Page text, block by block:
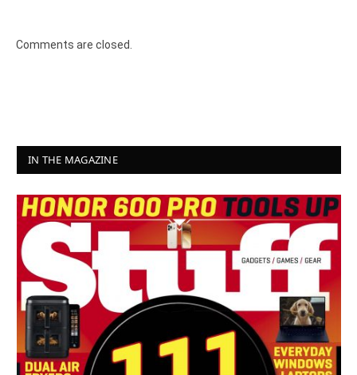
Comments are closed.
IN THE MAGAZINE